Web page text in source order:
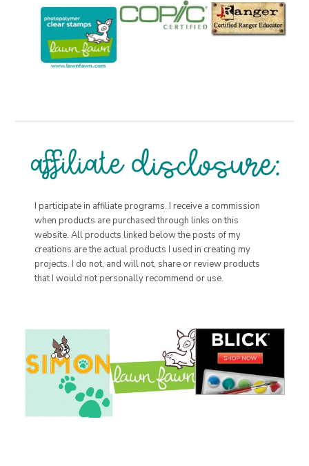
I participate in affiliate programs. I receive a commission
when products are purchased through links on this
website. All products linked below the posts of my
creations are the actual products I used in creating my
projects. I do not, and will not, share or review products
that I would not personally recommend or use.